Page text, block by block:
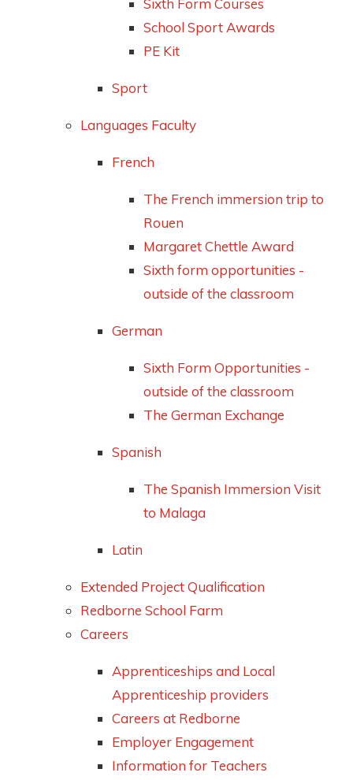
Sixth Form Courses
School Sport Awards
PE Kit
Sport
Languages Faculty
French
The French immersion trip to
Rouen
Margaret Chettle Award
Sixth form opportunities -
outside of the classroom
German
Sixth Form Opportunities -
outside of the classroom
The German Exchange
Spanish
The Spanish Immersion Visit
to Malaga
Latin
Extended Project Qualification
Redborne School Farm
Careers
Apprenticeships and Local
Apprenticeship providers
Careers at Redborne
Employer Engagement
Information for Teachers